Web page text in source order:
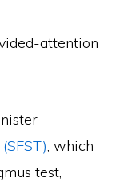
attention
, which
test,